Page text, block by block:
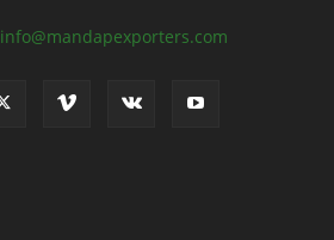
info@mandapexporters.com